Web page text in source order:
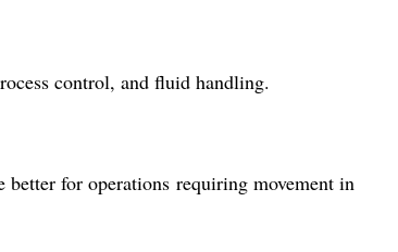
control, and fluid handling.
for operations requiring movement in